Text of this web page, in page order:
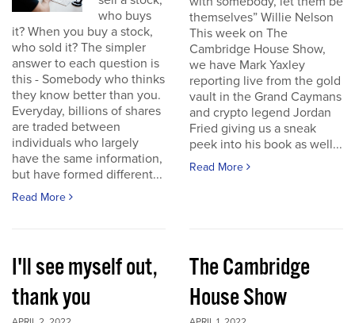
who buys
it? When you buy a stock,
who sold it? The simpler
answer to each question is
this - Somebody who thinks
they know better than you.
Everyday, billions of shares
are traded between
individuals who largely
have the same information,
but have formed different...
Read More
themselves” Willie Nelson
This week on The
Cambridge House Show,
we have Mark Yaxley
reporting live from the gold
vault in the Grand Caymans
and crypto legend Jordan
Fried giving us a sneak
peek into his book as well...
Read More
I'll see myself out,
thank you
The Cambridge
House Show